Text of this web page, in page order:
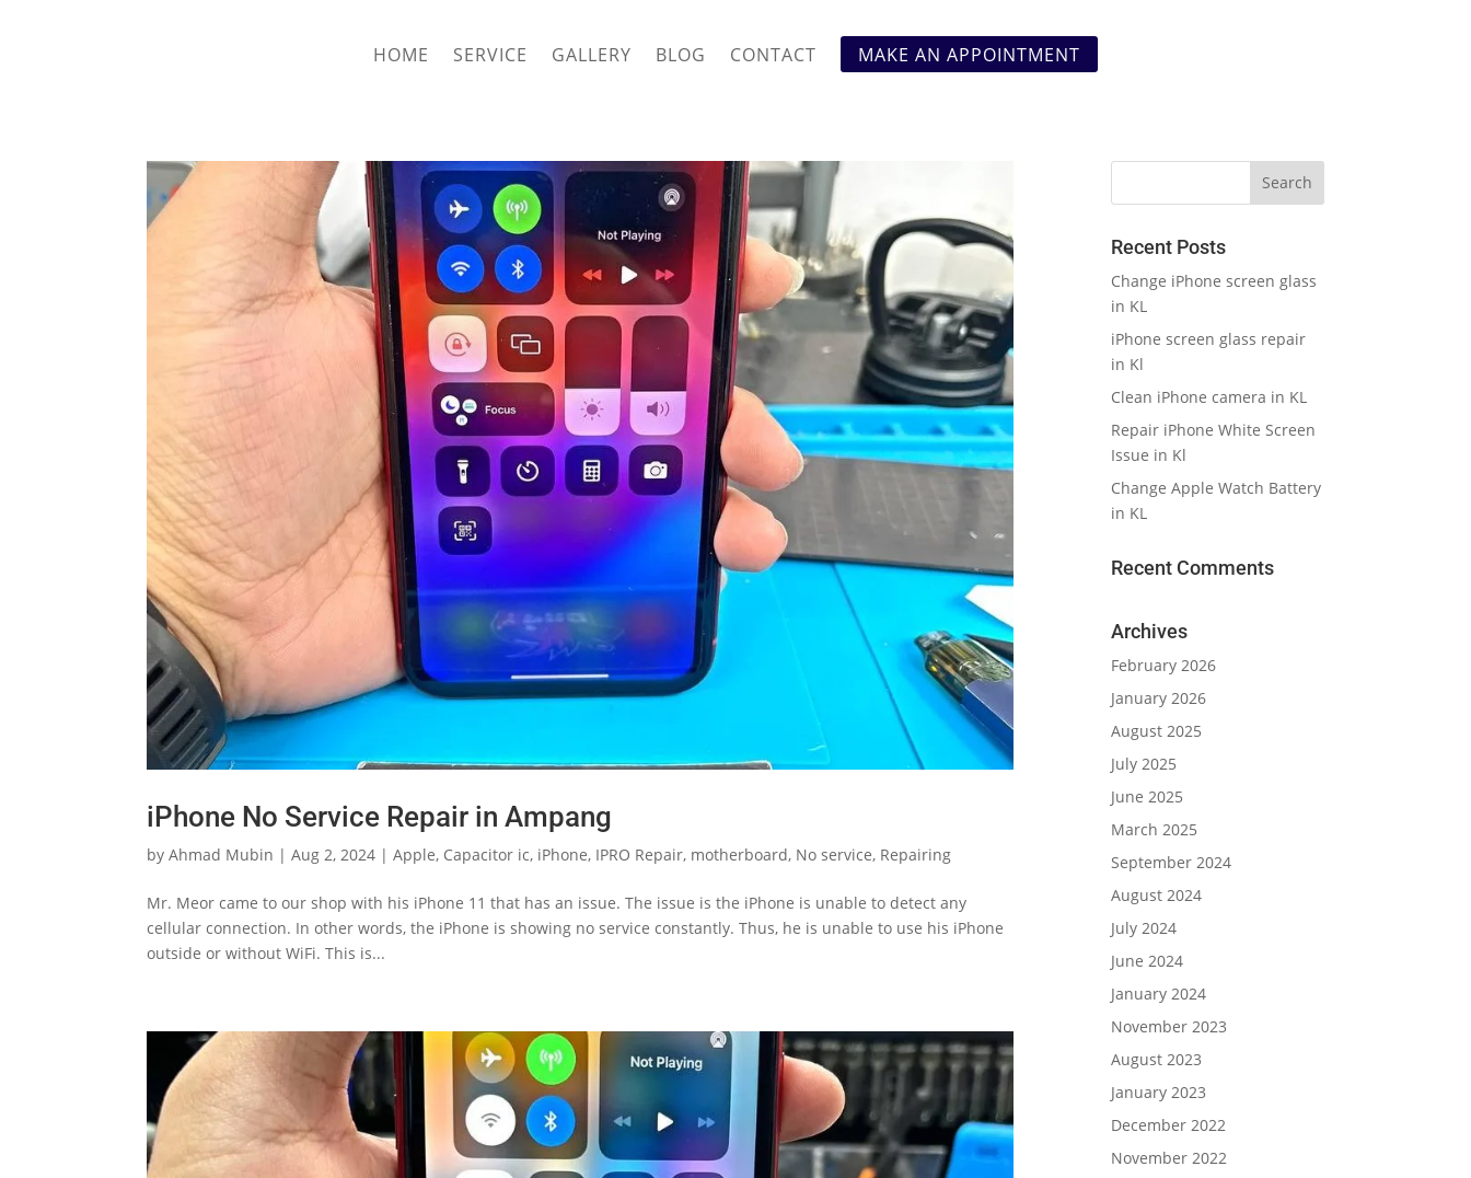
HOME SERVICE GALLERY BLOG CONTACT MAKE AN APPOINTMENT
iPhone No Service Repair in Ampang
byAhmad Mubin |Aug 2, 2024 |Apple, Capacitor ic, iPhone, IPRO Repair, motherboard, No service, Repairing
Mr. Meor came to our shop with his iPhone 11 that has an issue. The issue is the iPhone is unable to detect any
cellular connection. In other words, the iPhone is showing no service constantly. Thus, he is unable to use his iPhone
outside or without WiFi. This is...
Recent Posts
Change iPhone screen glass
in KL
iPhone screen glass repair
in Kl
Clean iPhone camera in KL
Repair iPhone White Screen
Issue in Kl
Change Apple Watch Battery
in KL
Recent Comments
Archives
February 2026
January 2026
August 2025
July 2025
June 2025
March 2025
September 2024
August 2024
July 2024
June 2024
January 2024
November 2023
August 2023
January 2023
December 2022
November 2022